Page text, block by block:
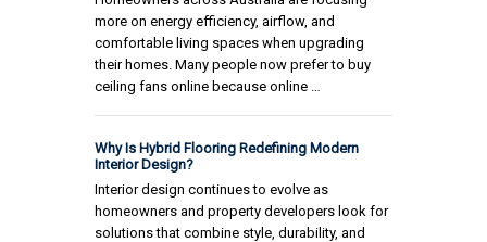
more on energy efficiency, airflow, and
comfortable living spaces when upgrading
their homes. Many people now prefer to buy
ceiling fans online because online …
Why Is Hybrid Flooring Redefining Modern
Interior Design?
Interior design continues to evolve as
homeowners and property developers look for
solutions that combine style, durability, and